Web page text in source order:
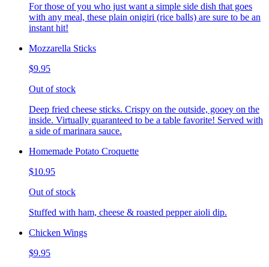
For those of you who just want a simple side dish that goes
with any meal, these plain onigiri (rice balls) are sure to be an
instant hit!
Mozzarella Sticks
$9.95
Out of stock
Deep fried cheese sticks. Crispy on the outside, gooey on the
inside. Virtually guaranteed to be a table favorite! Served with
a side of marinara sauce.
Homemade Potato Croquette
$10.95
Out of stock
Stuffed with ham, cheese & roasted pepper aioli dip.
Chicken Wings
$9.95